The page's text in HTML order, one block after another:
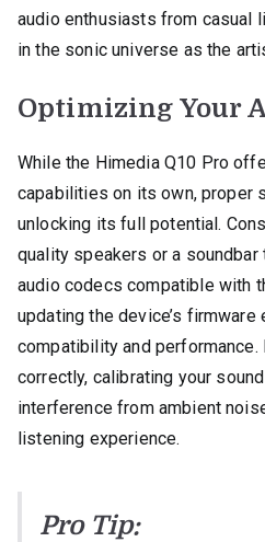
audio enthusiasts from casual
in the sonic universe as the
Optimizing Your
While the Himedia Q10 Pro
capabilities on its own, proper
unlocking its full potential.
quality speakers or a
audio codecs compatible with
updating the device’s firmware
compatibility and
correctly, calibrating your
interference from ambient
listening experience.
Pro Tip: